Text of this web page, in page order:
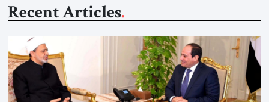
Recent Articles